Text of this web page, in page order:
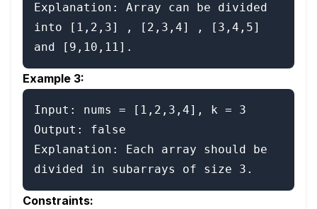
Explanation: Array can be divided
into [1,2,3] , [2,3,4] , [3,4,5]
Example 3:
Input: nums = [1,2,3,4], k = 3
Output: false
Explanation: Each array should be
Constraints: